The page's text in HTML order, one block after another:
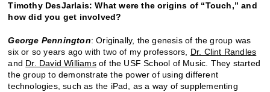
Timothy DesJarlais: What were the origins of “Touch,” and
how did you get involved?
George Pennington: Originally, the genesis of the group was
six or so years ago with two of my professors, Dr. Clint Randles
and Dr. David Williamsof the USF School of Music. They started
the group to demonstrate the power of using different
technologies, such as the iPad, as a way of supplementing